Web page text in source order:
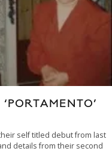
self titled debut from last
details from their second